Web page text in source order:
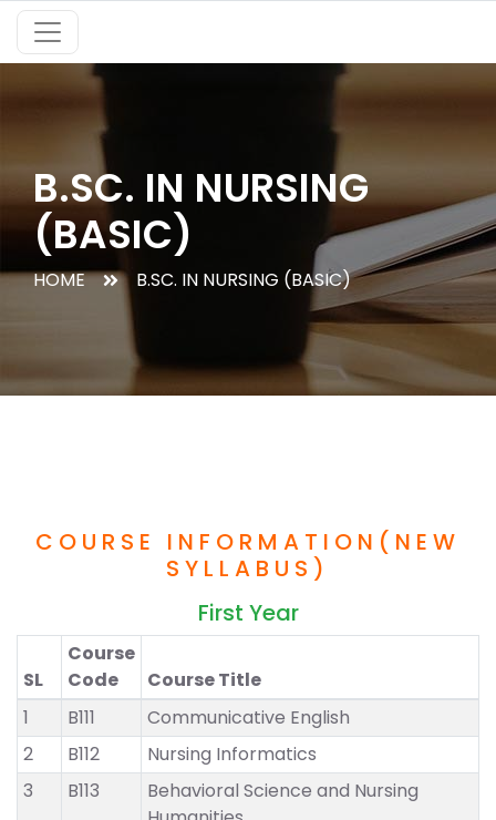
B.SC. IN NURSING
(BASIC)
HOME B.SC. IN NURSING (BASIC)
COURSE INFORMATION(NEW
SYLLABUS)
First Year
SL
Course
Code
Course Title
1
B111
Communicative English
2
B112
Nursing Informatics
3
B113
Behavioral Science and Nursing